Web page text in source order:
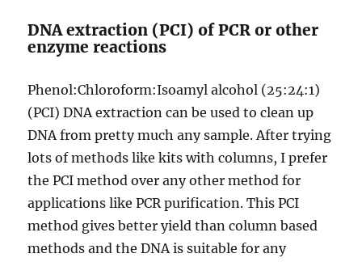
DNA extraction (PCI) of PCR or other
enzyme reactions
Phenol:Chloroform:Isoamyl alcohol (25:24:1)
(PCI) DNA extraction can be used to clean up
DNA from pretty much any sample. After trying
lots of methods like kits with columns, I prefer
the PCI method over any other method for
applications like PCR purification. This PCI
method gives better yield than column based
methods and the DNA is suitable for any